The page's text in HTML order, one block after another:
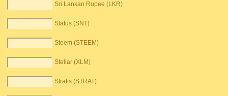
Sri Lankan Rupee (LKR)
Status (SNT)
Steem (STEEM)
Stellar (XLM)
Stratis (STRAT)